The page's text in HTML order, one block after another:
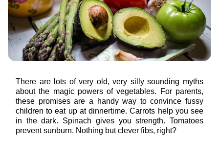
There are lots of very old, very silly sounding myths
about the magic powers of vegetables. For parents,
these promises are a handy way to convince fussy
children to eat up at dinnertime. Carrots help you see
in the dark. Spinach gives you strength. Tomatoes
prevent sunburn. Nothing but clever fibs, right?